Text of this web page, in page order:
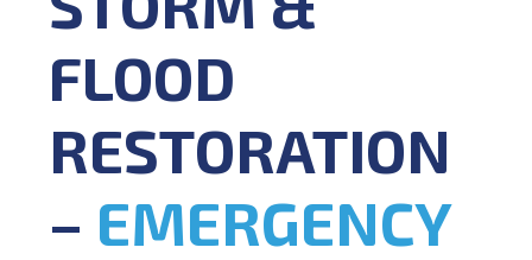
FLOOD
RESTORATION
– EMERGENCY